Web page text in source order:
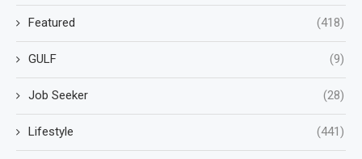
Featured (418)
GULF (9)
Job Seeker (28)
Lifestyle (441)